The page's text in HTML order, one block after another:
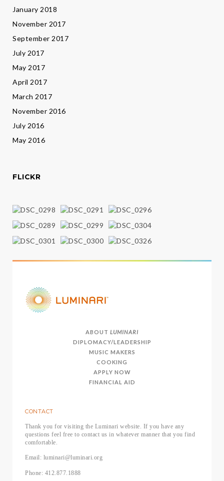
January 2018
November 2017
September 2017
July 2017
May 2017
April 2017
March 2017
November 2016
July 2016
May 2016
FLICKR
ABOUT LUMINARI
DIPLOMACY/LEADERSHIP
MUSIC MAKERS
COOKING
APPLY NOW
FINANCIAL AID
CONTACT
Thank you for visiting the Luminari website. If you have any
questions feel free to contact us in whatever manner that you find
comfortable.
Email: luminari@luminari.org
Phone: 412.877.1888